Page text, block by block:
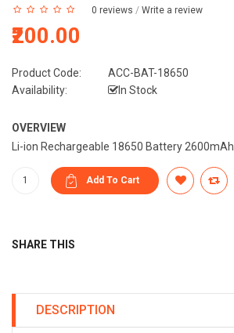
0 reviews / Write a review
₹200.00
Product Code:
ACC-BAT-18650
Availability:
In Stock
OVERVIEW
Li-ion Rechargeable 18650 Battery 2600mAh
SHARE THIS
DESCRIPTION